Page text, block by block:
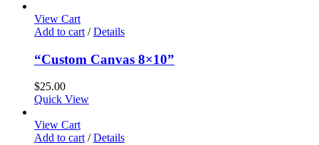
View Cart
Add to cart / Details
“Custom Canvas 8×10”
$25.00
Quick View
View Cart
Add to cart / Details